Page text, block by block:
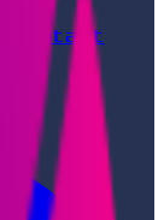
Contact